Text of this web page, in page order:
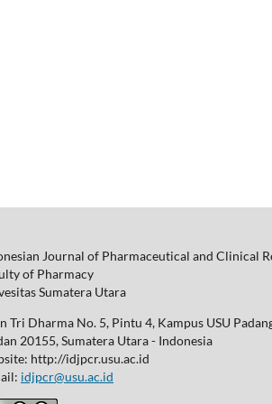
Journal of Pharmaceutical and Clinical
of Pharmacy
Sumatera Utara
Tri Dharma No. 5, Pintu 4, Kampus USU
20155, Sumatera Utara - Indonesia
http://idjpcr.usu.ac.id
idjpcr@usu.ac.id